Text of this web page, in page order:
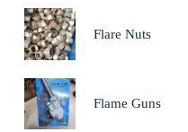
Flare Nuts
Flame Guns